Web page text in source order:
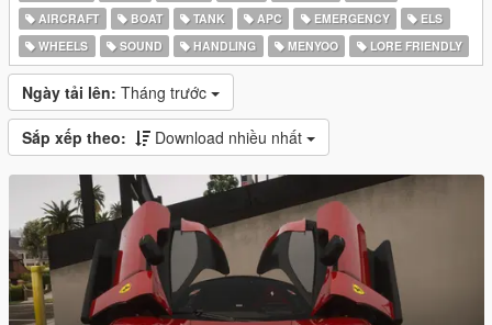
AIRCRAFT
BOAT TANK APC EMERGENCY
ELS
WHEELS
SOUND HANDLING MENYOO LORE FRIENDLY
Ngày tải lên: Tháng trước
Sắp xếp theo: Download nhiều nhất